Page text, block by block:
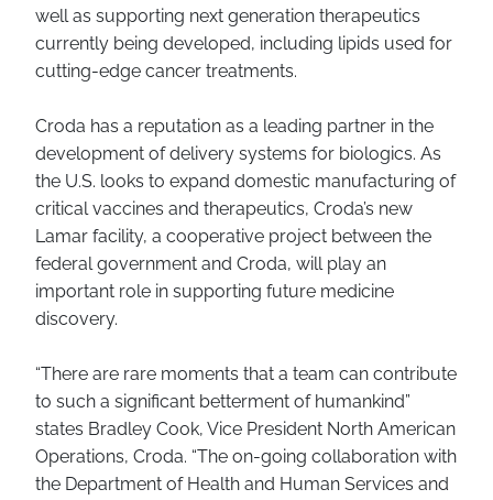
well as supporting next generation therapeutics
currently being developed, including lipids used for
cutting-edge cancer treatments.
Croda has a reputation as a leading partner in the
development of delivery systems for biologics. As
the U.S. looks to expand domestic manufacturing of
critical vaccines and therapeutics, Croda’s new
Lamar facility, a cooperative project between the
federal government and Croda, will play an
important role in supporting future medicine
discovery.
“There are rare moments that a team can contribute
to such a significant betterment of humankind”
states Bradley Cook, Vice President North American
Operations, Croda. “The on-going collaboration with
the Department of Health and Human Services and